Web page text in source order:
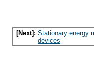
[Next]: Stationary energy
devices